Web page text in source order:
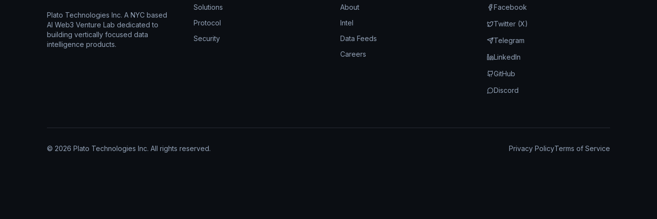
Plato Technologies Inc. A NYC based
AI Web3 Venture Lab dedicated to
building vertically focused data
intelligence products.
Solutions
Protocol
Security
About
Intel
Data Feeds
Careers
Facebook
Twitter (X)
Telegram
LinkedIn
GitHub
Discord
© 2026 Plato Technologies Inc. All rights reserved. Privacy PolicyTerms of Service